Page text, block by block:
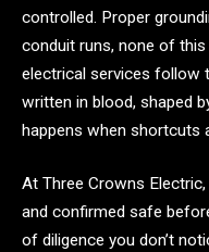
controlled. Proper
conduit runs, none of
electrical services follow
written in blood, shaped
happens when shortcuts
At Three Crowns
and confirmed safe
of diligence you don’t